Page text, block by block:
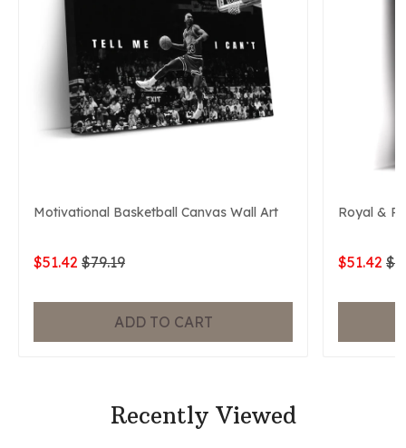
Motivational Basketball Canvas Wall Art
$51.42 $79.19
ADD TO CART
Royal &
$51.42
Recently Viewed